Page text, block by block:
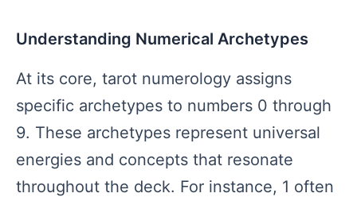
Understanding Numerical Archetypes
At its core, tarot numerology assigns
specific archetypes to numbers 0 through
9. These archetypes represent universal
energies and concepts that resonate
throughout the deck. For instance, 1 often